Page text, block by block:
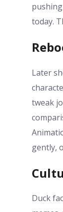
today.
Later
tweak
gently,
Duck